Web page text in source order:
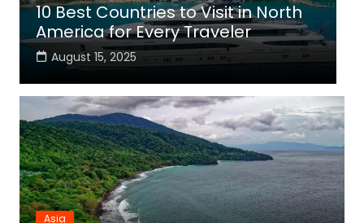
10 Best Countries to Visit in North
America for Every Traveler
August 15, 2025
Asia